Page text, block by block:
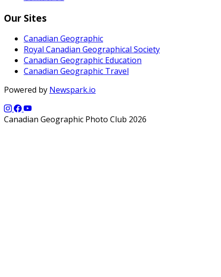
Our Sites
Canadian Geographic
Royal Canadian Geographical Society
Canadian Geographic Education
Canadian Geographic Travel
Powered by Newspark.io
Canadian Geographic Photo Club 2026